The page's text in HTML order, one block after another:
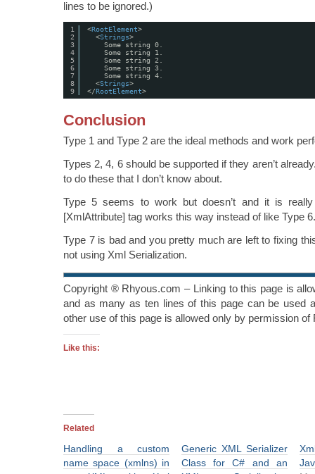
lines to be ignored.)
1
2
3
4
5
6
7
8
9
<RootElement>
<Strings>
Some string 0.
Some string 1.
Some string 2.
Some string 3.
Some string 4.
<Strings>
</RootElement>
Conclusion
Type 1 and Type 2 are the ideal methods and work
Types 2, 4, 6 should be supported if they aren’t
to do these that I don’t know about.
Type 5 seems to work but doesn’t and it is really
[XmlAttribute] tag works this way instead of like Type 6.
Type 7 is bad and you pretty much are left to fixing
not using Xml Serialization.
Copyright ® Rhyous.com – Linking to this page is
and as many as ten lines of this page can be used
other use of this page is allowed only by permission of
Like this:
Related
Handling a custom
name space (xmlns) in
Generic XML Serializer
Class for C# and an